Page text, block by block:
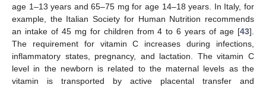
age 1–13 years and 65–75 mg for age 14–18 years. In Italy, for
example, the Italian Society for Human Nutrition recommends
an intake of 45 mg for children from 4 to 6 years of age [43].
The requirement for vitamin C increases during infections,
inflammatory states, pregnancy, and lactation. The vitamin C
level in the newborn is related to the maternal levels as the
vitamin is transported by active placental transfer and